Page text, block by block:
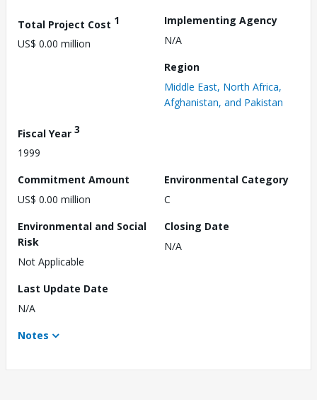
Total Project Cost 1
US$ 0.00 million
Implementing Agency
N/A
Region
Middle East, North Africa,
Afghanistan, and Pakistan
Fiscal Year 3
1999
Commitment Amount
US$ 0.00 million
Environmental Category
C
Environmental and Social
Risk
Not Applicable
Closing Date
N/A
Last Update Date
N/A
Notes